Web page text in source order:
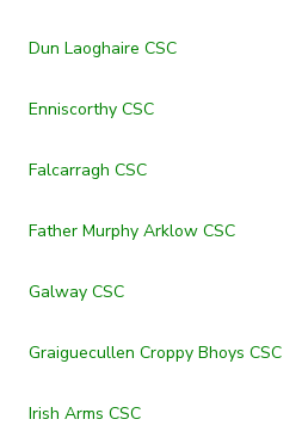
Dun Laoghaire CSC
Enniscorthy CSC
Falcarragh CSC
Father Murphy Arklow CSC
Galway CSC
Graiguecullen Croppy Bhoys CSC
Irish Arms CSC